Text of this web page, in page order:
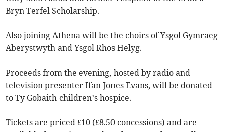
Bryn Terfel Scholarship.
Also joining Athena will be the choirs of Ysgol Gymraeg
Aberystwyth and Ysgol Rhos Helyg.
Proceeds from the evening, hosted by radio and
television presenter Ifan Jones Evans, will be donated
to Ty Gobaith children’s hospice.
Tickets are priced £10 (£8.50 concessions) and are